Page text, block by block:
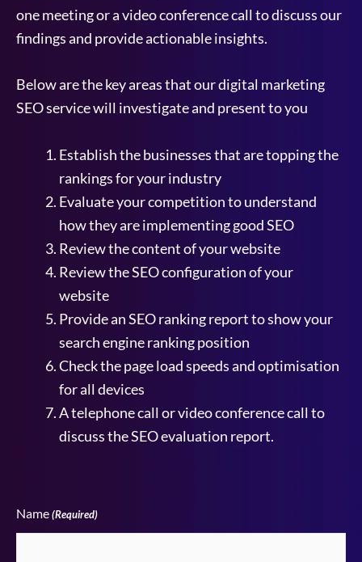
one meeting or a video conference call to discuss our
findings and provide actionable insights.
Below are the key areas that our digital marketing
SEO service will investigate and present to you
Establish the businesses that are topping the
rankings for your industry
Evaluate your competition to understand
how they are implementing good SEO
Review the content of your website
Review the SEO configuration of your
website
Provide an SEO ranking report to show your
search engine ranking position
Check the page load speeds and optimisation
for all devices
A telephone call or video conference call to
discuss the SEO evaluation report.
Name (Required)